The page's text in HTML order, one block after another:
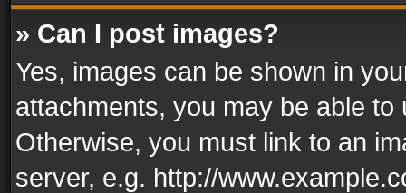
» Can I post images?
Yes, images can be shown in
attachments, you may be able
Otherwise, you must link to an
server, e.g. http://